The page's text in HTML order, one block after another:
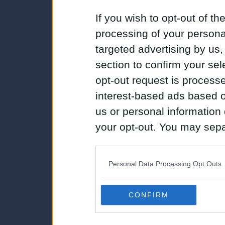
If you wish to opt-out of
processing of your
targeted advertising by
section to confirm your
opt-out request is
interest-based ads based
us or personal
your opt-out. You may
Downstream Participants
third parties.
Personal Data Processing Opt Outs
CONFIRM